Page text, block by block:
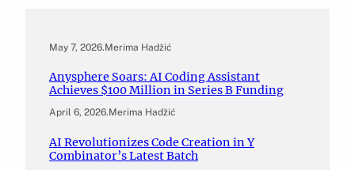
May 7, 2026.Merima Hadžić
Anysphere Soars: AI Coding Assistant
Achieves $100 Million in Series B Funding
April 6, 2026.Merima Hadžić
AI Revolutionizes Code Creation in Y
Combinator’s Latest Batch